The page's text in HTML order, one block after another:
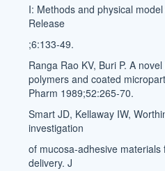
I: Methods and physical
Release
;6:133-49.
Ranga Rao KV, Buri P. A
polymers and coated
Pharm 1989;52:265-70.
Smart JD, Kellaway IW,
investigation
of mucosa-adhesive
delivery. J